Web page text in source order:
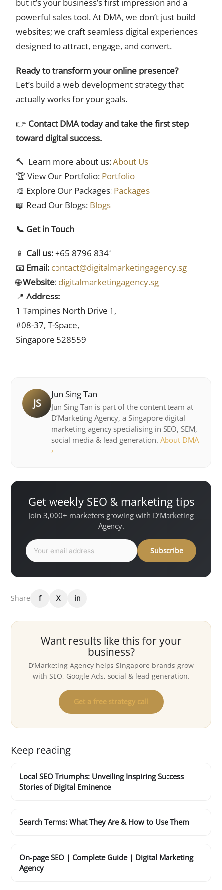
but it’s your business’s first impression and a
powerful sales tool. At DMA, we don’t just build
websites; we craft seamless digital experiences
designed to attract, engage, and convert.
Ready to transform your online presence?
Let’s build a web development strategy that
actually works for your goals.
👉 Contact DMA today and take the first step
toward digital success.
🔨 Learn more about us:About Us
🏆 View Our Portfolio: Portfolio
🎨 Explore Our Packages: Packages
📖 Read Our Blogs: Blogs
📞 Get in Touch
📱 Call us:+65 8796 8341
📧 Email: contact@digitalmarketingagency.sg
🌐Website: digitalmarketingagency.sg
📍 Address:
1 Tampines North Drive 1,
#08-37, T-Space,
Singapore 528559
JS
Jun Sing Tan
Jun Sing Tan is part of the content team at
D’Marketing Agency, a Singapore digital
marketing agency specialising in SEO, SEM,
social media & lead generation. About DMA
›
Get weekly SEO & marketing tips
Join 3,000+ marketers growing with D’Marketing
Agency.
Subscribe
Share f X in
Want results like this for your
business?
D’Marketing Agency helps Singapore brands grow
with SEO, Google Ads, social & lead generation.
Get a free strategy call
Keep reading
Local SEO Triumphs: Unveiling Inspiring Success
Stories of Digital Eminence
Search Terms: What They Are & How to Use Them
On-page SEO | Complete Guide | Digital Marketing
Agency